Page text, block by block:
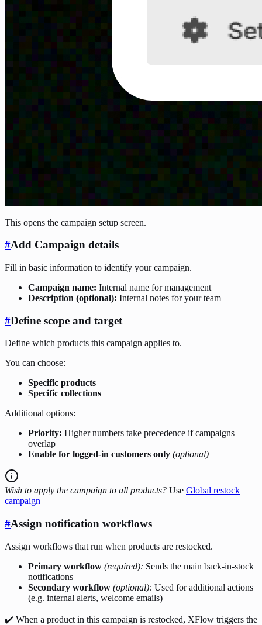
This opens the campaign setup screen.
#Add Campaign details
Fill in basic information to identify your campaign.
Campaign name: Internal name for management
Description (optional): Internal notes for your team
#Define scope and target
Define which products this campaign applies to.
You can choose:
Specific products
Specific collections
Additional options:
Priority: Higher numbers take precedence if campaigns
overlap
Enable for logged-in customers only (optional)
Wish to apply the campaign to all products? Use Global restock
campaign
#Assign notification workflows
Assign workflows that run when products are restocked.
Primary workflow (required): Sends the main back-in-stock
notifications
Secondary workflow (optional): Used for additional actions
(e.g. internal alerts, welcome emails)
✔️ When a product in this campaign is restocked, XFlow triggers the